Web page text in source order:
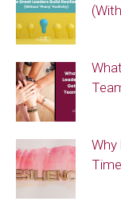
Why